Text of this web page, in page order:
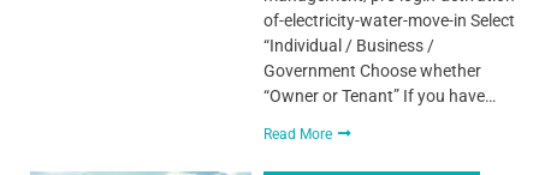
of-electricity-water-move-in Select
“Individual / Business /
Government Choose whether
“Owner or Tenant” If you have…
Read More